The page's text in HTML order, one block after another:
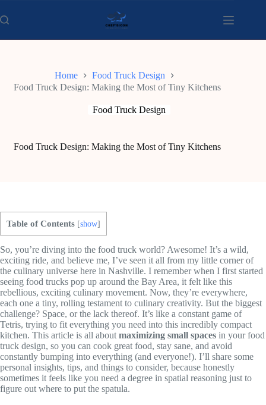
to
content
Home
Food Truck Design
Food Truck Design: Making the Most of Tiny Kitchens
Food Truck Design
Food Truck Design: Making the Most of Tiny Kitchens
Table of Contents [show]
So, you’re diving into the food truck world? Awesome! It’s a wild,
exciting ride, and believe me, I’ve seen it all from my little corner of
the culinary universe here in Nashville. I remember when I first started
seeing food trucks pop up around the Bay Area, it felt like this
rebellious, exciting culinary movement. Now, they’re everywhere,
each one a tiny, rolling testament to culinary creativity. But the biggest
challenge? Space, or the lack thereof. It’s like a constant game of
Tetris, trying to fit everything you need into this incredibly compact
kitchen. This article is all about maximizing small spaces in your food
truck design, so you can cook great food, stay sane, and avoid
constantly bumping into everything (and everyone!). I’ll share some
personal insights, tips, and things to consider, because honestly
sometimes it feels like you need a degree in spatial reasoning just to
figure out where to put the spatula.